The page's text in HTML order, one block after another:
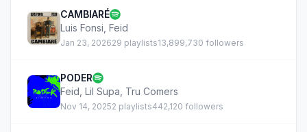
CAMBIARÉ
Luis Fonsi Feid
Jan 23, 202629 playlists13,899,730 followers
PODER
Feid Lil Supa Tru Comers
Nov 14, 20252 playlists442,120 followers